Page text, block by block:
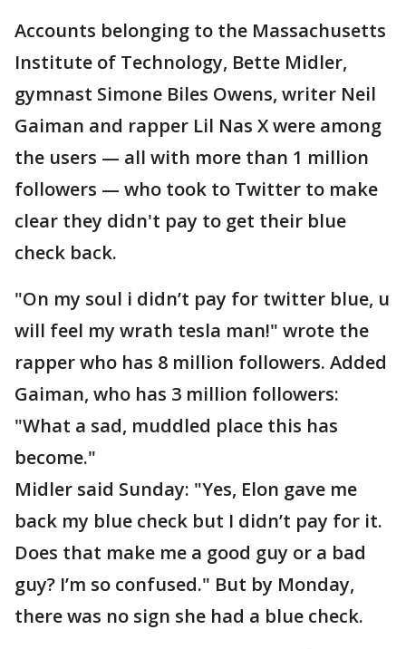
Accounts belonging to the Massachusetts
Institute of Technology, Bette Midler,
gymnast Simone Biles Owens, writer Neil
Gaiman and rapper Lil Nas X were among
the users — all with more than 1 million
followers — who took to Twitter to make
clear they didn't pay to get their blue
check back.
"On my soul i didn’t pay for twitter blue, u
will feel my wrath tesla man!" wrote the
rapper who has 8 million followers. Added
Gaiman, who has 3 million followers:
"What a sad, muddled place this has
become."
Midler said Sunday: "Yes, Elon gave me
back my blue check but I didn’t pay for it.
Does that make me a good guy or a bad
guy? I’m so confused." But by Monday,
there was no sign she had a blue check.